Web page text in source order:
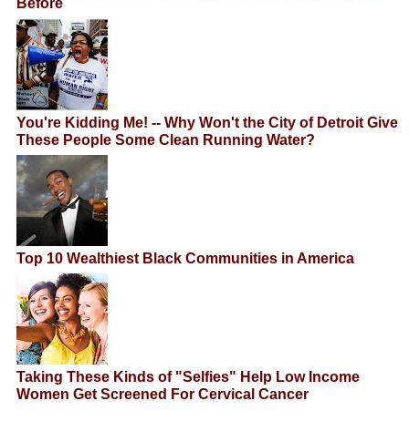
Before
You're Kidding Me! -- Why Won't the City of Detroit Give
These People Some Clean Running Water?
Top 10 Wealthiest Black Communities in America
Taking These Kinds of "Selfies" Help Low Income
Women Get Screened For Cervical Cancer